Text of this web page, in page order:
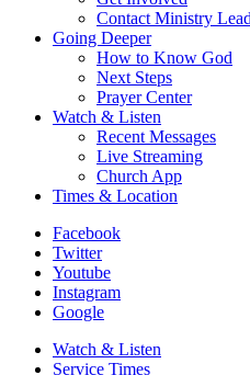
Contact Ministry
Going Deeper
How to Know God
Next Steps
Prayer Center
Watch & Listen
Recent Messages
Live Streaming
Church App
Times & Location
Facebook
Twitter
Youtube
Instagram
Google
Watch & Listen
Service Times